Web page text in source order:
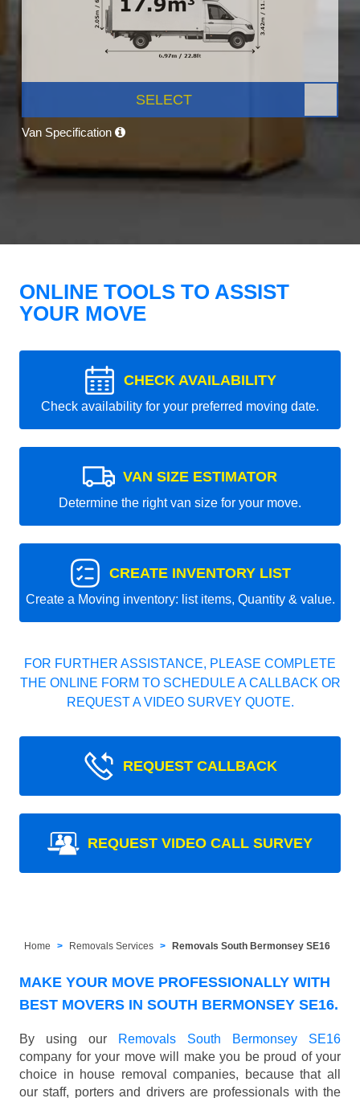
SELECT
Van Specification
ONLINE TOOLS TO ASSIST
YOUR MOVE
CHECK AVAILABILITY
Check availability for your preferred moving date.
VAN SIZE ESTIMATOR
Determine the right van size for your move.
CREATE INVENTORY LIST
Create a Moving inventory: list items, Quantity & value.
FOR FURTHER ASSISTANCE, PLEASE COMPLETE
THE ONLINE FORM TO SCHEDULE A CALLBACK OR
REQUEST A VIDEO SURVEY QUOTE.
REQUEST CALLBACK
REQUEST VIDEO CALL SURVEY
Home Removals Services Removals South Bermonsey SE16
MAKE YOUR MOVE PROFESSIONALLY WITH
BEST MOVERS IN SOUTH BERMONSEY SE16.
By using our
Removals South Bermonsey SE16
company for your move will make you be proud of your
choice in house removal companies, because that all
our staff, porters and drivers are professionals with the